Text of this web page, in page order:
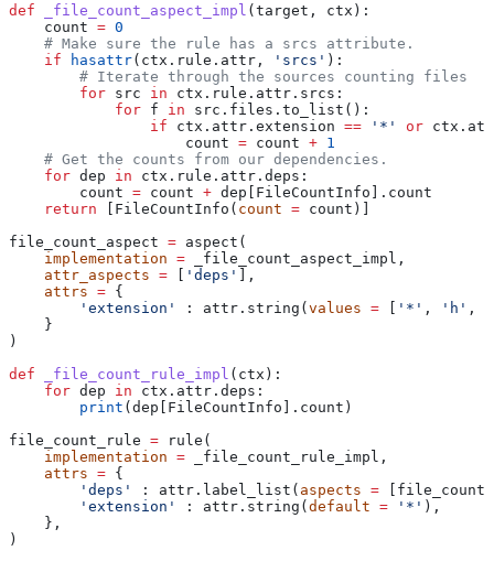
def _file_count_aspect_impl (target , ctx ):
    count
= 0
    # Make sure the rule has a srcs attribute.
    if
hasattr(ctx.rule.attr, 'srcs' ):
        # Iterate through the sources counting files
        for
src in ctx.rule.attr.srcs:
            for
f in src.files.to_list():
                if
ctx.attr.extension == '*' or
                    count
= count + 1
    # Get the counts from our dependencies.
    for
dep in ctx.rule.attr.deps:
        count
= count + dep[FileCountInfo].count
    return
[FileCountInfo( count = count)]
file_count_aspect = aspect(
    implementation
= _file_count_aspect_impl,
    attr_aspects
= [ 'deps' ],
    attrs
= {
        'extension'
: attr.string(values = [ '*' , 'h' ,
    }
)
def _file_count_rule_impl ( ctx ):
    for
dep in ctx.attr.deps:
        print
(dep[FileCountInfo].count)
file_count_rule = rule(
    implementation
= _file_count_rule_impl,
    attrs
= {
        'deps'
: attr.label_list( aspects =
        'extension'
: attr.string(default = '*' ),
    },
)